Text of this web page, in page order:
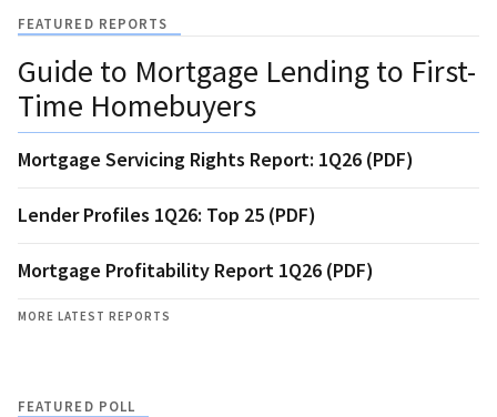
FEATURED REPORTS
Guide to Mortgage Lending to First-
Time Homebuyers
Mortgage Servicing Rights Report: 1Q26 (PDF)
Lender Profiles 1Q26: Top 25 (PDF)
Mortgage Profitability Report 1Q26 (PDF)
MORE LATEST REPORTS
FEATURED POLL